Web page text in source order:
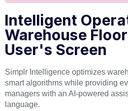
Intelligent
Warehouse
User's Screen
Simplr Intelligence optimizes
smart algorithms while providing
managers with an AI-powered
language.